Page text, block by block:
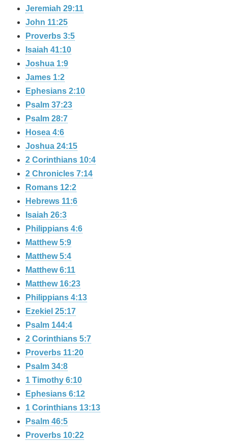
Jeremiah 29:11
John 11:25
Proverbs 3:5
Isaiah 41:10
Joshua 1:9
James 1:2
Ephesians 2:10
Psalm 37:23
Psalm 28:7
Hosea 4:6
Joshua 24:15
2 Corinthians 10:4
2 Chronicles 7:14
Romans 12:2
Hebrews 11:6
Isaiah 26:3
Philippians 4:6
Matthew 5:9
Matthew 5:4
Matthew 6:11
Matthew 16:23
Philippians 4:13
Ezekiel 25:17
Psalm 144:4
2 Corinthians 5:7
Proverbs 11:20
Psalm 34:8
1 Timothy 6:10
Ephesians 6:12
1 Corinthians 13:13
Psalm 46:5
Proverbs 10:22